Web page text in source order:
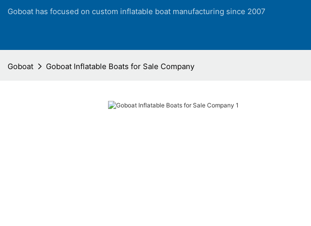
Goboat has focused on custom inflatable boat manufacturing since 2007
Goboat Goboat Inflatable Boats for Sale Company